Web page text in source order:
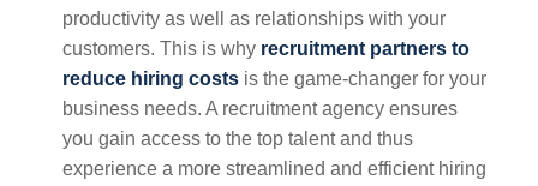
productivity as well as relationships with your
customers. This is why recruitment partners to
reduce hiring costs is the game-changer for your
business needs. A recruitment agency ensures
you gain access to the top talent and thus
experience a more streamlined and efficient hiring